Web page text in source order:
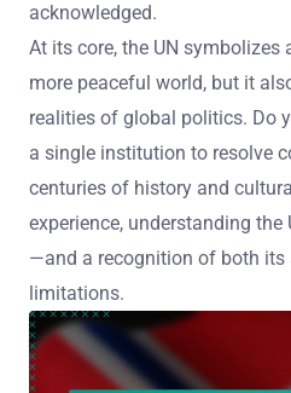
acknowledged.
At its core, the UN symbolizes
more peaceful world, but it
realities of global politics. Do
a single institution to resolve
centuries of history and
experience, understanding the
—and a recognition of both its
limitations.